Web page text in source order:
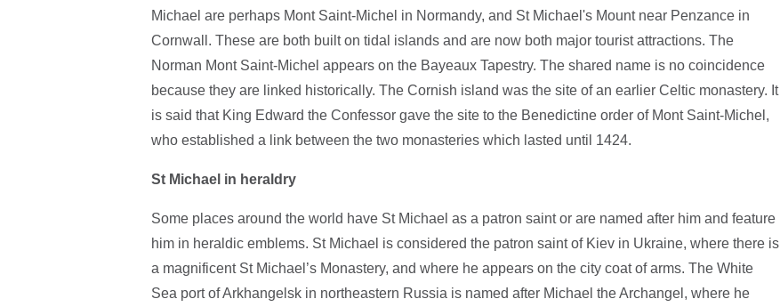
Michael are perhaps Mont Saint-Michel in Normandy, and St Michael's Mount near Penzance in
Cornwall. These are both built on tidal islands and are now both major tourist attractions. The
Norman Mont Saint-Michel appears on the Bayeaux Tapestry. The shared name is no coincidence
because they are linked historically. The Cornish island was the site of an earlier Celtic monastery. It
is said that King Edward the Confessor gave the site to the Benedictine order of Mont Saint-Michel,
who established a link between the two monasteries which lasted until 1424.
St Michael in heraldry
Some places around the world have St Michael as a patron saint or are named after him and feature
him in heraldic emblems. St Michael is considered the patron saint of Kiev in Ukraine, where there is
a magnificent St Michael’s Monastery, and where he appears on the city coat of arms. The White
Sea port of Arkhangelsk in northeastern Russia is named after Michael the Archangel, where he